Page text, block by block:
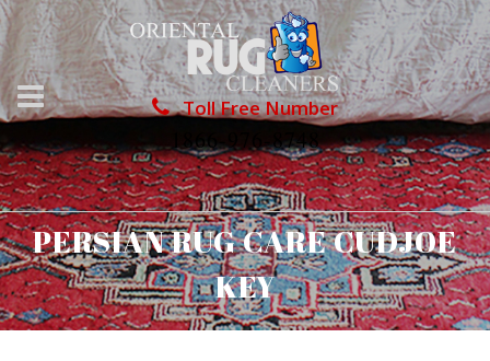
Toll Free Number
1866-976-8748
PERSIAN RUG CARE CUDJOE
KEY